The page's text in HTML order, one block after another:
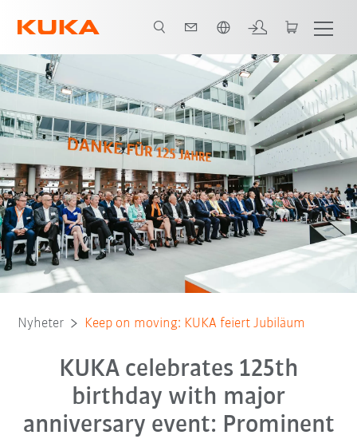
Nyheter Keep on moving: KUKA feiert Jubiläum
KUKA celebrates 125th
birthday with major
anniversary event: Prominent